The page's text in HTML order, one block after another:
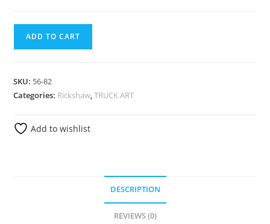
ADD TO CART
SKU: 56-82
Categories: Rickshaw,TRUCK ART
Add to wishlist
DESCRIPTION
REVIEWS (0)